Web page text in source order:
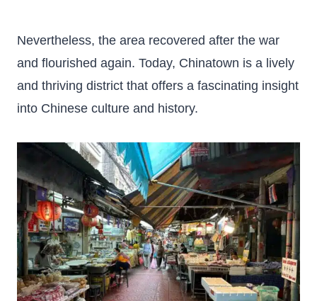
Nevertheless, the area recovered after the war
and flourished again. Today, Chinatown is a lively
and thriving district that offers a fascinating insight
into Chinese culture and history.